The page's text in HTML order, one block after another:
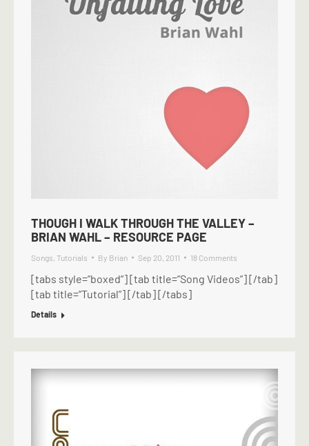
THOUGH I WALK THROUGH THE VALLEY –
BRIAN WAHL – RESOURCE PAGE
Songs, Tutorials By Brian Sep 20, 2011 18 Comments
[tabs style=”boxed”] [tab title=”Song Videos”] [/tab]
[tab title=”Tutorial”] [/tab] [/tabs]
Details